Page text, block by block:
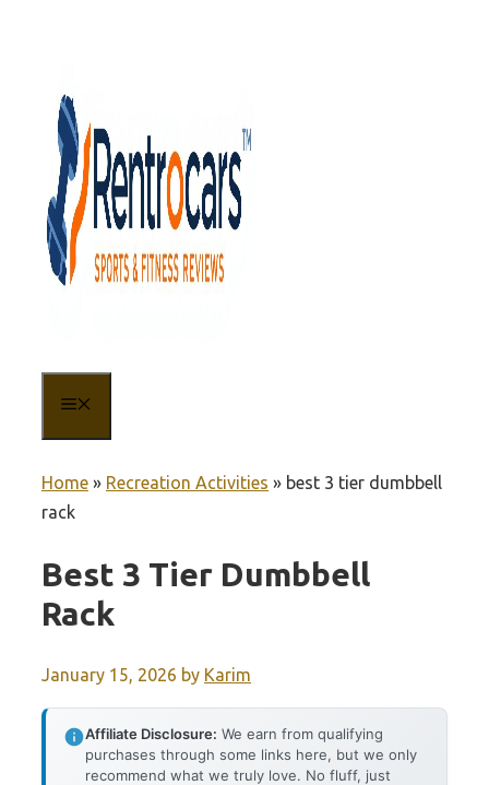
Home » Recreation Activities » best 3 tier dumbbell
rack
Best 3 Tier Dumbbell
Rack
January 15, 2026 by Karim
Affiliate Disclosure: We earn from qualifying
purchases through some links here, but we only
recommend what we truly love. No fluff, just